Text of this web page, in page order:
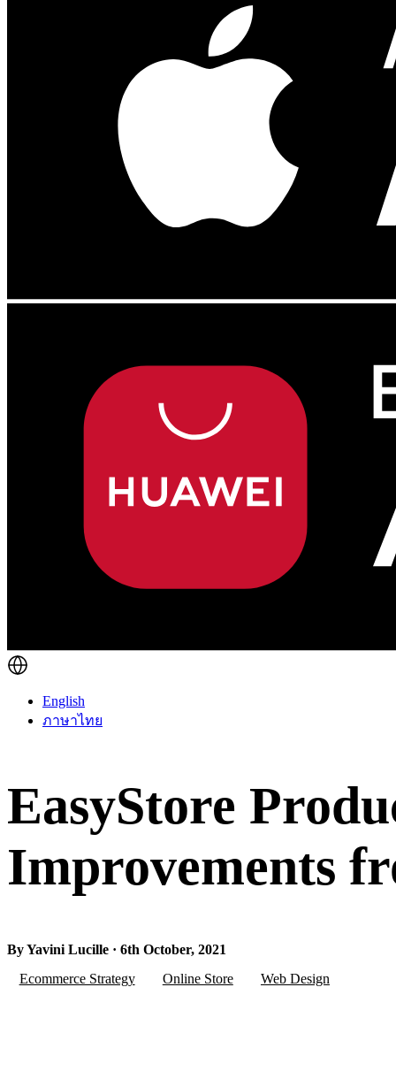
English
ภาษาไทย
EasyStore
Improvements
By Yavini Lucille · 6th October, 2021
Ecommerce Strategy
Online Store Web Design